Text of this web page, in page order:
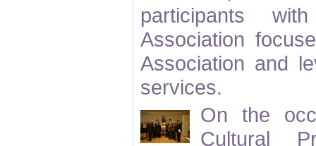
participants
Association
Association and
services.
On the
Cultural